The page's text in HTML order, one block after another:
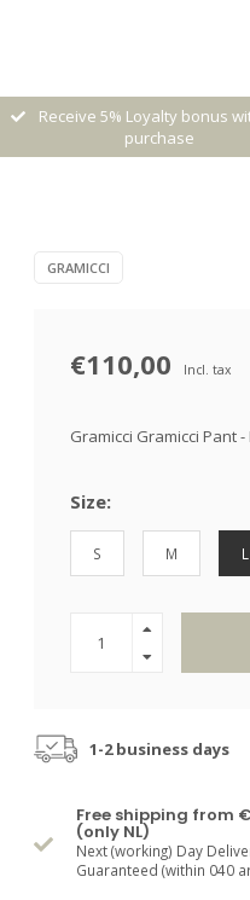
Receive 5% Loyalty bonus
purchase
GRAMICCI
€110,00 Incl. tax
Gramicci Gramicci Pant -
Size:
S M L
1-2 business days
Free shipping from
(only NL)
Next (working) Day
Guaranteed (within 040